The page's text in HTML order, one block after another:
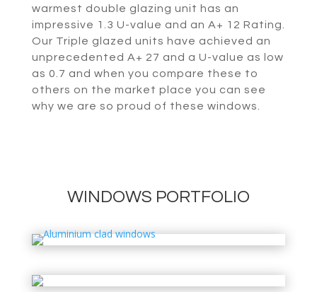
warmest double glazing unit has an
impressive 1.3 U-value and an A+ 12 Rating.
Our Triple glazed units have achieved an
unprecedented A+ 27 and a U-value as low
as 0.7 and when you compare these to
others on the market place you can see
why we are so proud of these windows.
WINDOWS PORTFOLIO